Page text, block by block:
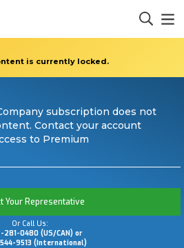
is currently locked.
subscription does not
Contact your account
to Premium
Your Representative
Or Call Us:
281-0480 (US/CAN) or
9513 (International)